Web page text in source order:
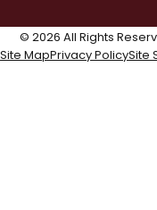
© 2026 All Rights
Site MapPrivacy PolicySite